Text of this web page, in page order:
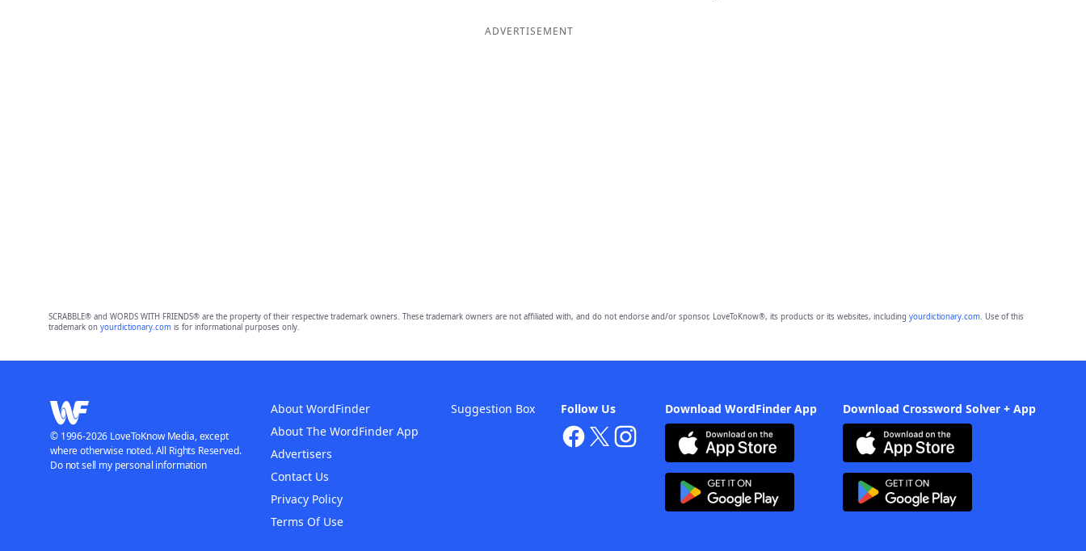
ADVERTISEMENT
SCRABBLE® and WORDS WITH FRIENDS® are the property of their respective trademark owners. These trademark owners are not affiliated with, and do not endorse and/or sponsor, LoveToKnow®, its products or its websites, including yourdictionary.com. Use of this
trademark on yourdictionary.comis for informational purposes only.
Download WordFinder App Download Crossword Solver + App
Follow Us
About WordFinder
About The WordFinder App
Advertisers
Contact Us
Privacy Policy
Terms Of Use
Suggestion Box
© 1996-2026 LoveToKnow Media, except
where otherwise noted. All Rights Reserved.
Do not sell my personal information